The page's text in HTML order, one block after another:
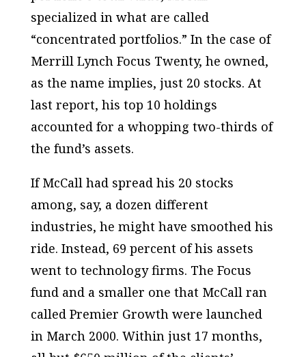
specialized in what are called
“concentrated portfolios.” In the case of
Merrill Lynch Focus Twenty, he owned,
as the name implies, just 20 stocks. At
last report, his top 10 holdings
accounted for a whopping two-thirds of
the fund’s assets.
If McCall had spread his 20 stocks
among, say, a dozen different
industries, he might have smoothed his
ride. Instead, 69 percent of his assets
went to technology firms. The Focus
fund and a smaller one that McCall ran
called Premier Growth were launched
in March 2000. Within just 17 months,